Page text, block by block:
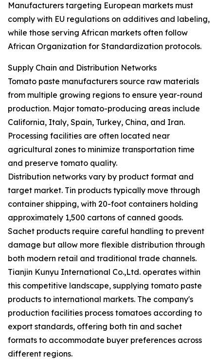
Manufacturers targeting European markets must
comply with EU regulations on additives and labeling,
while those serving African markets often follow
African Organization for Standardization protocols.
Supply Chain and Distribution Networks
Tomato paste manufacturers source raw materials
from multiple growing regions to ensure year-round
production. Major tomato-producing areas include
California, Italy, Spain, Turkey, China, and Iran.
Processing facilities are often located near
agricultural zones to minimize transportation time
and preserve tomato quality.
Distribution networks vary by product format and
target market. Tin products typically move through
container shipping, with 20-foot containers holding
approximately 1,500 cartons of canned goods.
Sachet products require careful handling to prevent
damage but allow more flexible distribution through
both modern retail and traditional trade channels.
Tianjin Kunyu International Co.,Ltd. operates within
this competitive landscape, supplying tomato paste
products to international markets. The company's
production facilities process tomatoes according to
export standards, offering both tin and sachet
formats to accommodate buyer preferences across
different regions.